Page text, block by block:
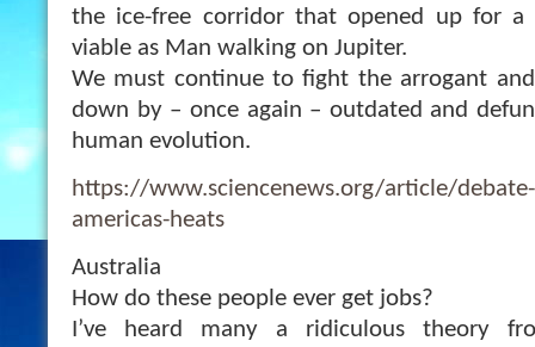
the ice-free corridor that opened up for
viable as Man walking on Jupiter.
We must continue to fight the arrogant
down by – once again – outdated and
human evolution.
https://www.sciencenews.org/article/
americas-heats
Australia
How do these people ever get jobs?
I’ve heard many a ridiculous theory